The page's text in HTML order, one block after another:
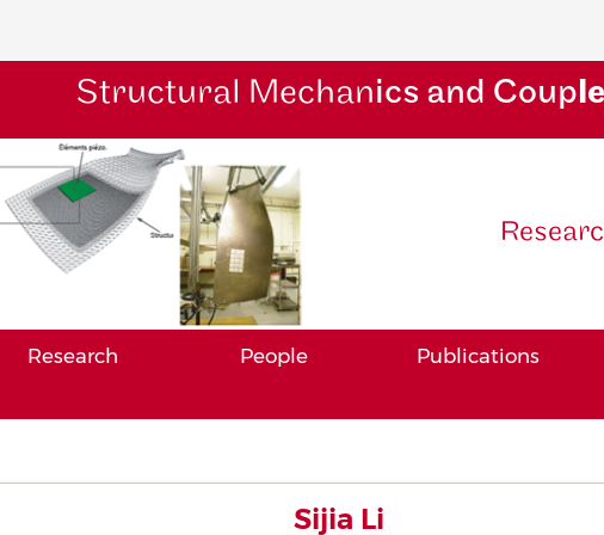
Structural Mechanics and Coup
Rese
Research People Publications
Sijia Li